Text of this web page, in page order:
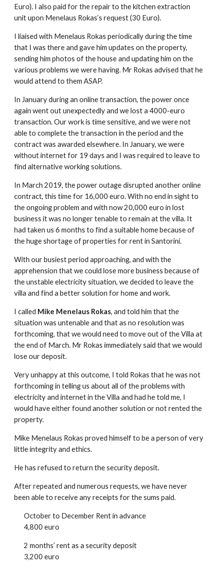
Euro). I also paid for the repair to the kitchen extraction
unit upon Menelaus Rokas’s request (30 Euro).
I liaised with Menelaus Rokas periodically during the time
that I was there and gave him updates on the property,
sending him photos of the house and updating him on the
various problems we were having. Mr Rokas advised that he
would attend to them ASAP.
In January during an online transaction, the power once
again went out unexpectedly and we lost a 4000-euro
transaction. Our work is time sensitive, and we were not
able to complete the transaction in the period and the
contract was awarded elsewhere. In January, we were
without internet for 19 days and I was required to leave to
find alternative working solutions.
In March 2019, the power outage disrupted another online
contract, this time for 16,000 euro. With no end in sight to
the ongoing problem and with now 20,000 euro in lost
business it was no longer tenable to remain at the villa. It
had taken us 6 months to find a suitable home because of
the huge shortage of properties for rent in Santorini.
With our busiest period approaching, and with the
apprehension that we could lose more business because of
the unstable electricity situation, we decided to leave the
villa and find a better solution for home and work.
I called Mike Menelaus Rokas, and told him that the
situation was untenable and that as no resolution was
forthcoming, that we would need to move out of the Villa at
the end of March. Mr Rokas immediately said that we would
lose our deposit.
Very unhappy at this outcome, I told Rokas that he was not
forthcoming in telling us about all of the problems with
electricity and internet in the Villa and had he told me, I
would have either found another solution or not rented the
property.
Mike Menelaus Rokas proved himself to be a person of very
little integrity and ethics.
He has refused to return the security deposit.
After repeated and numerous requests, we have never
been able to receive any receipts for the sums paid.
October to December Rent in advance
4,800 euro
2 months’ rent as a security deposit
3,200 euro